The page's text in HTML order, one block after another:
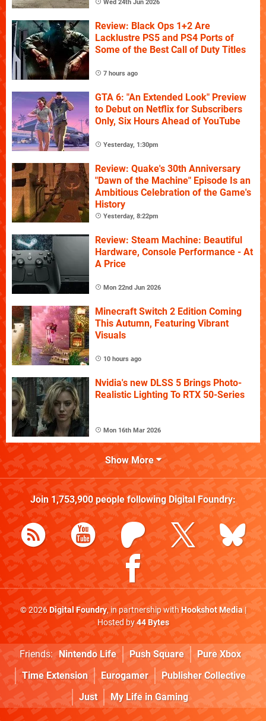
Wed 24th Jun 2026
Review: Black Ops 1+2 Are
Lacklustre PS5 and PS4 Ports of
Some of the Best Call of Duty Titles
7 hours ago
GTA 6: "An Extended Look" Preview
to Debut on Netflix for Subscribers
Only, Six Hours Ahead of YouTube
Yesterday, 1:30pm
Review: Quake's 30th Anniversary
"Dawn of the Machine" Episode Is an
Ambitious Celebration of the Game's
History
Yesterday, 8:22pm
Review: Steam Machine: Beautiful
Hardware, Console Performance - At
A Price
Mon 22nd Jun 2026
Minecraft Switch 2 Edition Coming
This Autumn, Featuring Vibrant
Visuals
10 hours ago
Nvidia's new DLSS 5 Brings Photo-
Realistic Lighting To RTX 50-Series
Mon 16th Mar 2026
Show More
Join 1,753,900people following Digital Foundry:
© 2026Digital Foundry, in partnership withHookshot Media|
Hosted by44 Bytes
Friends: Nintendo Life Push Square
Pure Xbox
Time Extension
Eurogamer
Publisher Collective
Just
My Life in Gaming